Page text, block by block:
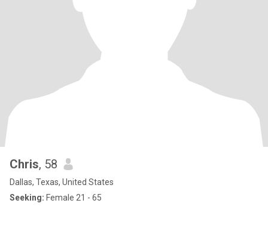
Chris, 58
Dallas, Texas, United States
Seeking: Female 21 - 65